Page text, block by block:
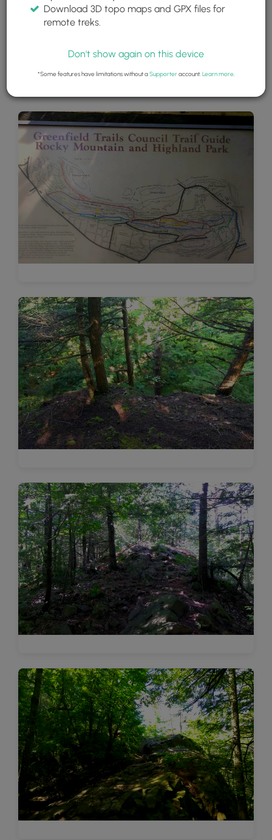
Download 3D topo maps and GPX files for
remote treks.
Don't show again on this device
*Some features have limitations without aSupporteraccount. Learn more.